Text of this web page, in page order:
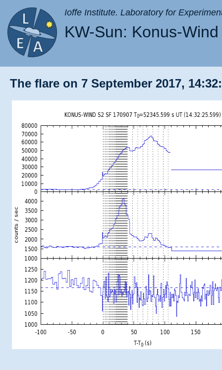
Ioffe Institute. Laboratory for
KW-Sun: Konus-
The flare on 7 September 2017,